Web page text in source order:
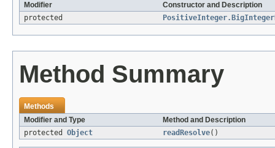
Modifier
Constructor and Description
protected
Method Summary
Methods
Modifier and Type
Method and Description
protected Object readResolve()